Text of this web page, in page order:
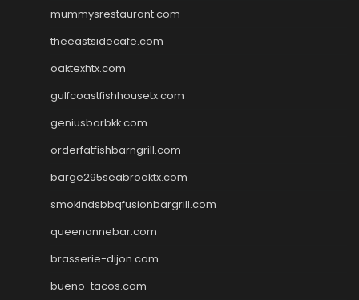
mummysrestaurant.com
theeastsidecafe.com
oaktexhtx.com
gulfcoastfishhousetx.com
geniusbarbkk.com
orderfatfishbarngrill.com
barge295seabrooktx.com
smokindsbbqfusionbargrill.com
queenannebar.com
brasserie-dijon.com
bueno-tacos.com